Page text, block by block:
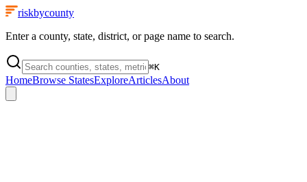
riskbycounty
Enter a county, state, district, or page name to search.
⌘K
HomeBrowse StatesExploreArticlesAbout